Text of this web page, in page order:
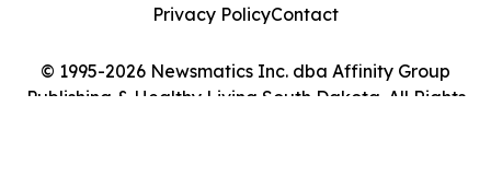
© 1995-2026 Newsmatics Inc. dba Affinity Group
Publishing & Healthy Living South Dakota. All Rights
Privacy PolicyContact